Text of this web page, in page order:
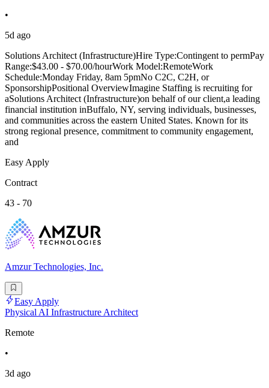
•
5d ago
Solutions Architect (Infrastructure)Hire Type:Contingent to permPay
Range:$43.00 - $70.00/hourWork Model:RemoteWork
Schedule:Monday Friday, 8am 5pmNo C2C, C2H, or
SponsorshipPositional OverviewImagine Staffing is recruiting for
aSolutions Architect (Infrastructure)on behalf of our client,a leading
financial institution inBuffalo, NY, serving individuals, businesses,
and communities across the eastern United States. Known for its
strong regional presence, commitment to community engagement,
and
Easy Apply
Contract
43 - 70
Amzur Technologies, Inc.
Easy Apply
Physical AI Infrastructure Architect
Remote
•
3d ago